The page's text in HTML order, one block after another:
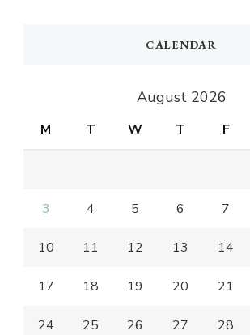
CALENDAR
August 2026
M T W T F
3 4 5 6 7
10 11 12 13 14
17 18 19 20 21
24 25 26 27 28